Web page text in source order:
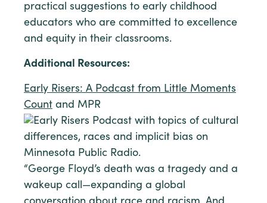
practical suggestions to early childhood
educators who are committed to excellence
and equity in their classrooms.
Additional Resources:
Early Risers: A Podcast from Little Moments
Count and MPR
“George Floyd’s death was a tragedy and a
wakeup call—expanding a global